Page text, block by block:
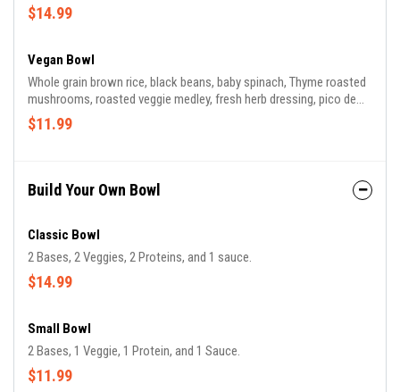
chicken, roasted pepper sauce, shaved parmesan cheese
$14.99
Vegan Bowl
Whole grain brown rice, black beans, baby spinach, Thyme roasted
mushrooms, roasted veggie medley, fresh herb dressing, pico de
gallo
$11.99
Build Your Own Bowl
Classic Bowl
2 Bases, 2 Veggies, 2 Proteins, and 1 sauce.
$14.99
Small Bowl
2 Bases, 1 Veggie, 1 Protein, and 1 Sauce.
$11.99